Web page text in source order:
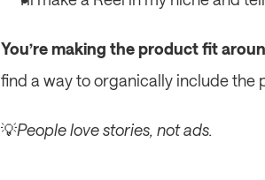
You’re making the product fit
find a way to organically include the
💡People love stories, not ads.